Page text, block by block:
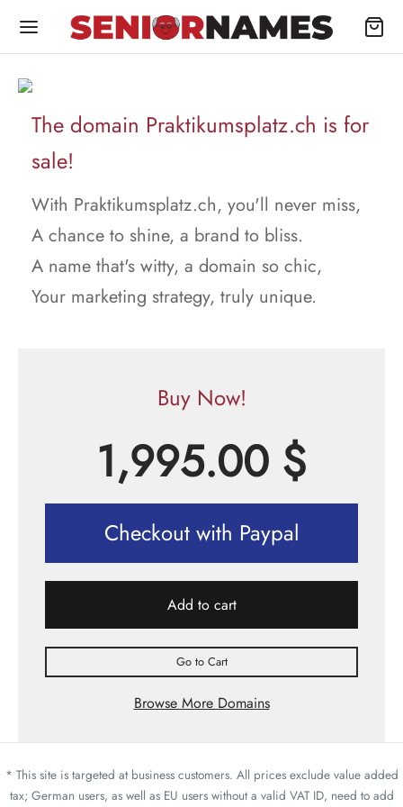
The domain Praktikumsplatz.ch is for
sale!
With Praktikumsplatz.ch, you'll never miss,
A chance to shine, a brand to bliss.
A name that's witty, a domain so chic,
Your marketing strategy, truly unique.
Buy Now!
1,995.00 $
Checkout with Paypal
Add to cart
Go to Cart
Browse More Domains
* This site is targeted at business customers. All prices exclude value added
tax; German users, as well as EU users without a valid VAT ID, need to add